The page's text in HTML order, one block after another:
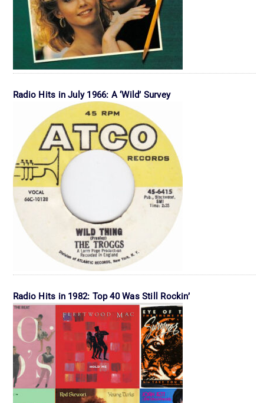
Radio Hits in July 1966: A ‘Wild’ Survey
Radio Hits in 1982: Top 40 Was Still Rockin’